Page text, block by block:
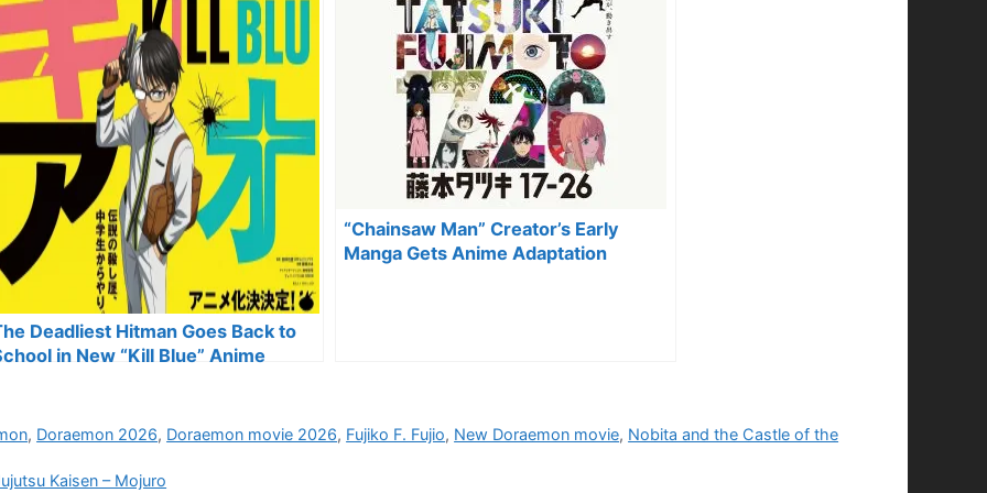
Deadliest Hitman Goes Back to
in New “Kill Blue” Anime
“Chainsaw Man” Creator’s Early
Manga Gets Anime Adaptation
, Doraemon 2026, Doraemon movie 2026, Fujiko F. Fujio, New Doraemon movie, Nobita and the Castle of the
Kaisen – Mojuro